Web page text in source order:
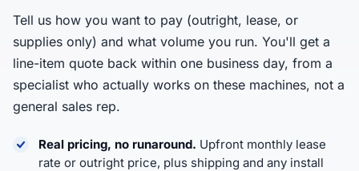
Tell us how you want to pay (outright, lease, or
supplies only) and what volume you run. You'll get a
line-item quote back within one business day, from a
specialist who actually works on these machines, not a
general sales rep.
Real pricing, no runaround. Upfront monthly lease
rate or outright price, plus shipping and any install